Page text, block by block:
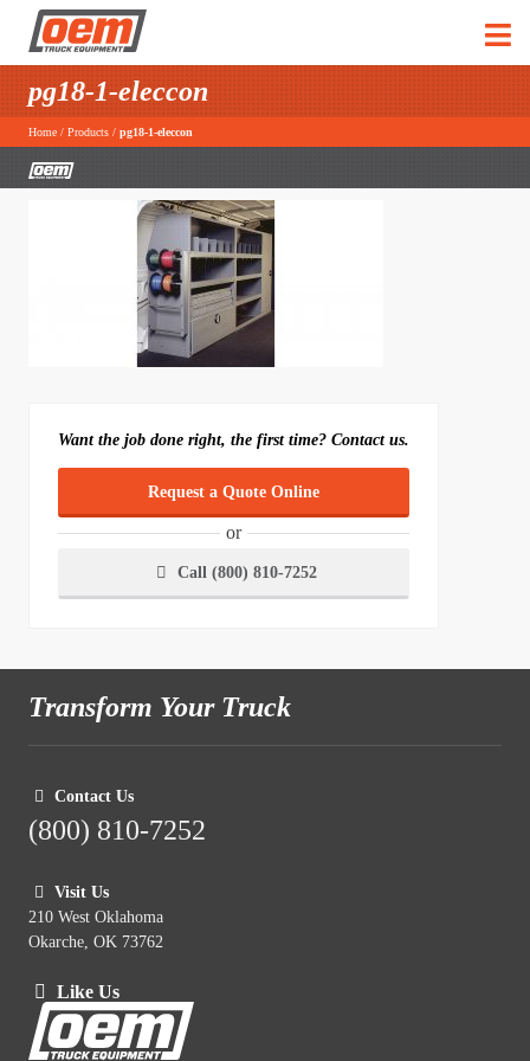
pg18-1-eleccon
Home / Products / pg18-1-eleccon
Want the job done right, the first time? Contact us.
Request a Quote Online
or
Call (800) 810-7252
Transform Your Truck
Contact Us
(800) 810-7252
Visit Us
210 West Oklahoma
Okarche, OK 73762
Like Us